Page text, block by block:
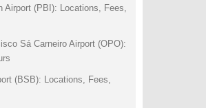
Airport (PBI): Locations, Fees,
Sá Carneiro Airport (OPO):
(BSB): Locations, Fees,